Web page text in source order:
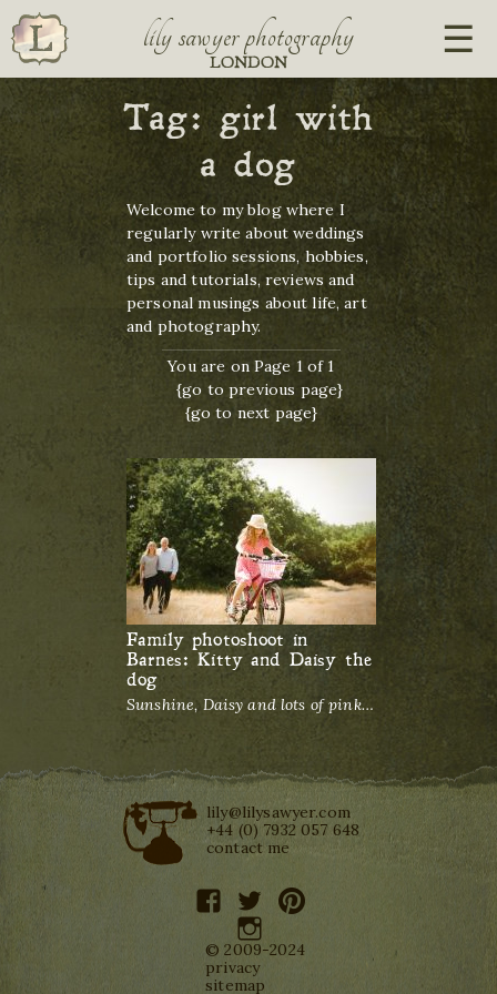
lily sawyer photography
LONDON
Tag:girl with
a dog
Welcome to my blog where I
regularly write about weddings
and portfolio sessions, hobbies,
tips and tutorials, reviews and
personal musings about life, art
and photography.
You are on Page 1 of 1
{go to previous page}
{go to next page}
Family photoshoot in
Barnes: Kitty and Daisy the
dog
Sunshine, Daisy and lots of pink…
lily@lilysawyer.com
+44 (0) 7932 057 648
contact me
facebooktwitterpinterest
instagram
© 2009-2024
privacy
sitemap